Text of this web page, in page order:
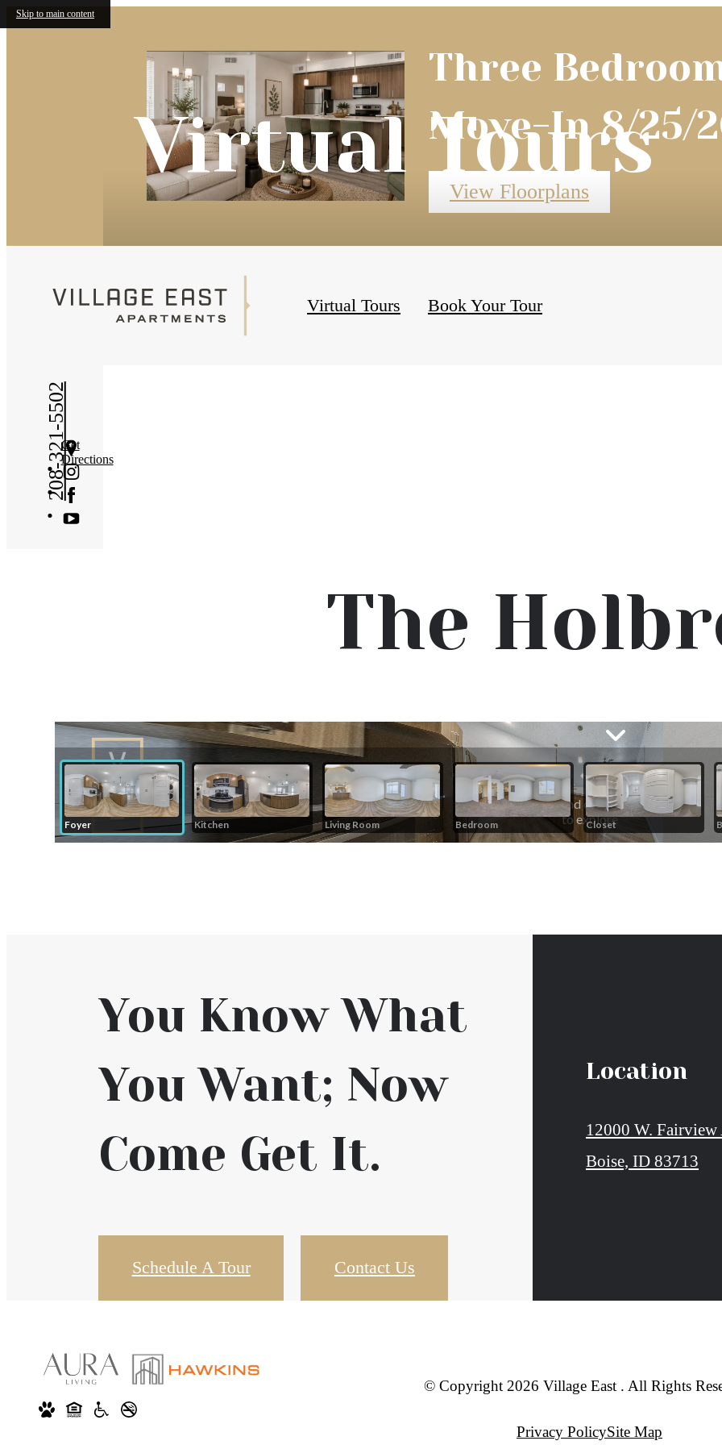
Skip to main content
Three
Move-In 8/25/
View Floorplans
Virtual Tours Book Your Tour
208-321-5502Get
Directions
Virtual Tours
« Back
The
You Know What
You Want; Now
Come Get It.
Schedule A Tour Contact Us
Location
12000 W. Fairview
Boise, ID 83713
© Copyright 2026 Village East . All Rights
Privacy PolicySite Map